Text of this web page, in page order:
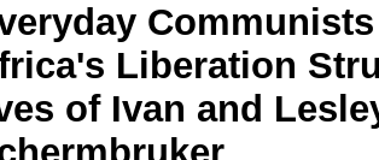
Liberation
of Ivan and